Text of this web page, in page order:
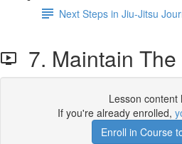
Next Steps in Jiu-Jitsu
7. Maintain
Lesson content
If you're already enrolled,
Enroll in Course